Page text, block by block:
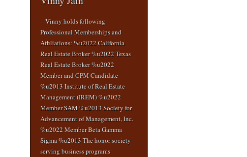
Vinny holds following
Professional Memberships and
Affiliations: %u2022 California
Real Estate Broker %u2022 Texas
Real Estate Broker %u2022
Member and CPM Candidate
%u2013 Institute of Real Estate
Management (IREM) %u2022
Member SAM %u2013 Society for
Advancement of Management, Inc.
%u2022 Member Beta Gamma
Sigma %u2013 The honor society
serving business programs